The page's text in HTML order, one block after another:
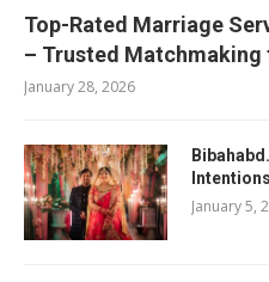
Top-Rated Marriage
– Trusted
January 28, 2026
January 5,